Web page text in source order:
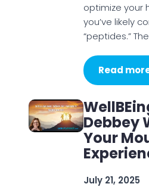
optimize your
you’ve likely
“peptides.”
Read
Debbey
Your
July 21, 2025